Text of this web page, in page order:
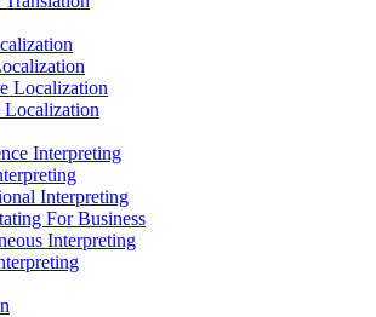
Localization
Localization
Interpreting
Interpreting
For Business
Interpreting